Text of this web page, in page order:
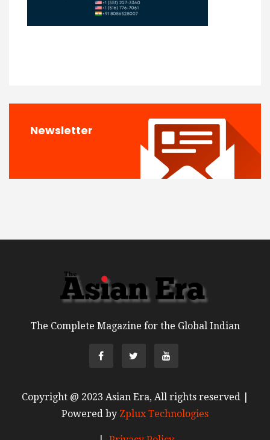
Newsletter
The Complete Magazine for the Global Indian
Copyright @ 2023 Asian Era, All rights reserved |
Powered by Zplux Technologies